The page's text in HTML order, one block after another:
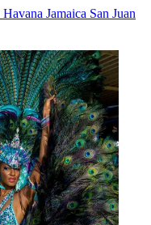
Havana Jamaica San Juan